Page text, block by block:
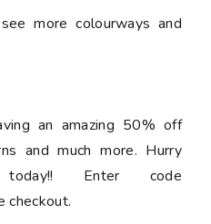
more colourways and
an amazing 50% off
and much more. Hurry
Enter code
checkout.